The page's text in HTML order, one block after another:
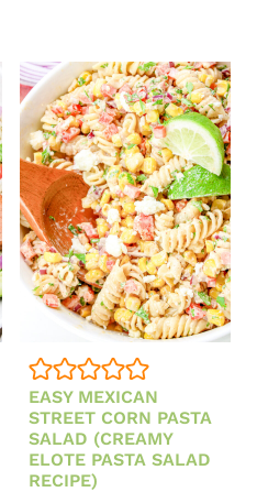
EASY MEXICAN
STREET CORN PASTA
SALAD (CREAMY
ELOTE PASTA SALAD
RECIPE)